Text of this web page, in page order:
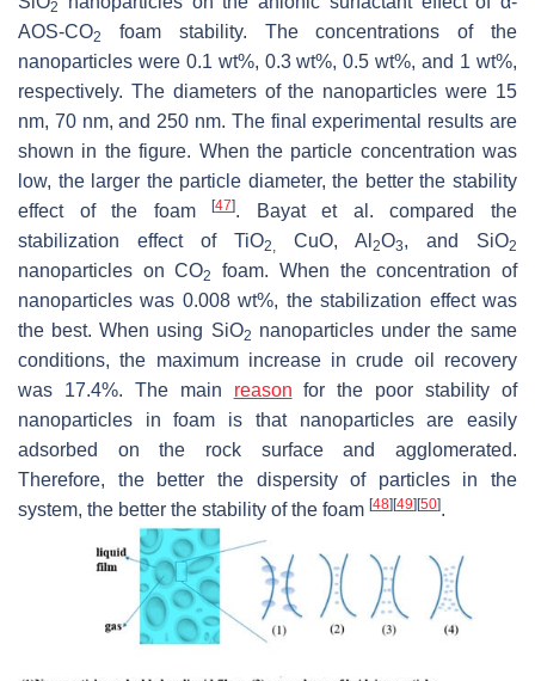
2
AOS-CO2
foam stability. The concentrations of the
nanoparticles were 0.1 wt%, 0.3 wt%, 0.5 wt%, and 1 wt%,
respectively. The diameters of the nanoparticles were 15
nm, 70 nm, and 250 nm. The final experimental results are
shown in the figure. When the particle concentration was
low, the larger the particle diameter, the better the stability
effect of the foam[47]. Bayat et al. compared the
stabilization effect of TiO2, CuO, Al 2O3, and SiO2
nanoparticles on CO2
foam. When the concentration of
nanoparticles was 0.008 wt%, the stabilization effect was
the best. When using SiO2 nanoparticles under the same
conditions, the maximum increase in crude oil recovery
was 17.4%. The main reason for the poor stability of
nanoparticles in foam is that nanoparticles are easily
adsorbed on the rock surface and agglomerated.
Therefore, the better the dispersity of particles in the
system, the better the stability of the foam [48] [49] [50].